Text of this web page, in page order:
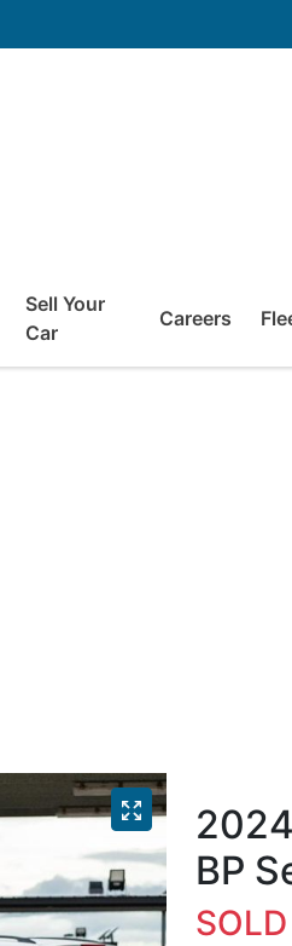
Sell Your
Car
Careers
BP
SOLD